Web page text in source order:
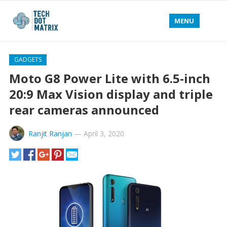
MENU
GADGETS
Moto G8 Power Lite with 6.5-inch
20:9 Max Vision display and triple
rear cameras announced
Ranjit Ranjan — April 3, 2020